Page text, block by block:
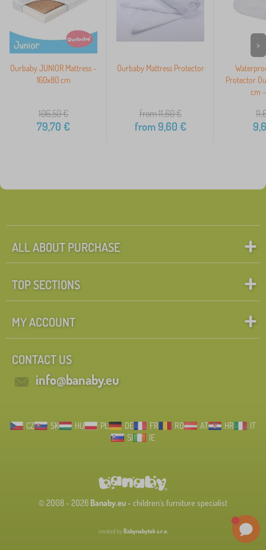
Ourbaby JUNIOR Mattress -
160x80 cm
106,50€
79,70 €
Ourbaby Mattress Protector
from 11,60€
from9,60 €
Protector
cm
>
ALL ABOUT PURCHASE
TOP SECTIONS
MY ACCOUNT
CONTACT US
info@banaby.eu
CZ SK HU PL DE FR RO AT HR
IT
SI
IE
© 2008 - 2026 Banaby.eu- children's furniture specialist
created byBabynabytek s.r.o.